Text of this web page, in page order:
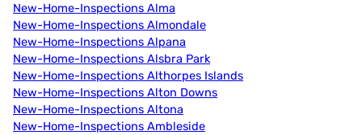
New-Home-Inspections Alma
New-Home-Inspections Almondale
New-Home-Inspections Alpana
New-Home-Inspections Alsbra Park
New-Home-Inspections Althorpes Islands
New-Home-Inspections Alton Downs
New-Home-Inspections Altona
New-Home-Inspections Ambleside